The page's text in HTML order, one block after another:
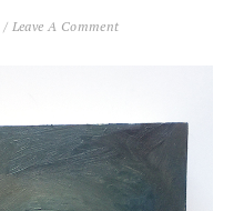
/ Leave A Comment